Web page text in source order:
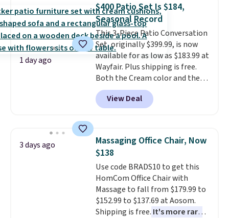
Trust me that once you finally
get a shoe cabinet, you'll
wonder what you used to do
without it before.
1 day ago
$400 Patio Set Is $184,
Seasonal Record
This 3-Piece Patio Conversation
Set, originally $399.99, is now
available for as low as $183.99 at
Wayfair. Plus shipping is free.
Both the Cream color and the
Tan colors are available at this
price.This is the lowest price
we've seen this year.
top, which is reinforced to hold
up better in the outdoors. It
also has anti-slip pads so you
don't have to worry about it
sliding around near the pool.
View Deal
3 days ago
Massaging Office Chair, Now
$138
Use code BRADS10 to get this
HomCom Office Chair with
Massage to fall from $179.99 to
$152.99 to $137.69 at Aosom.
Shipping is free. It's more rare